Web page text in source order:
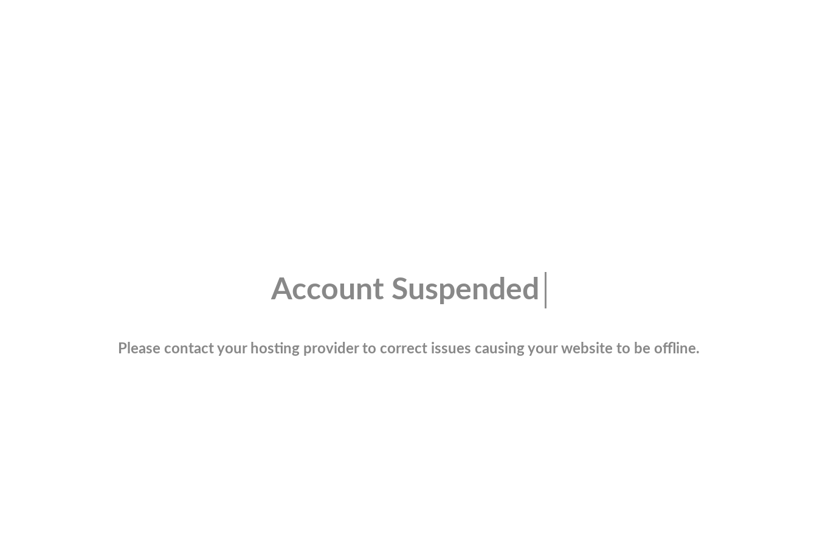
Account Suspended
Please contact your hosting provider to correct issues causing your website to be offline.